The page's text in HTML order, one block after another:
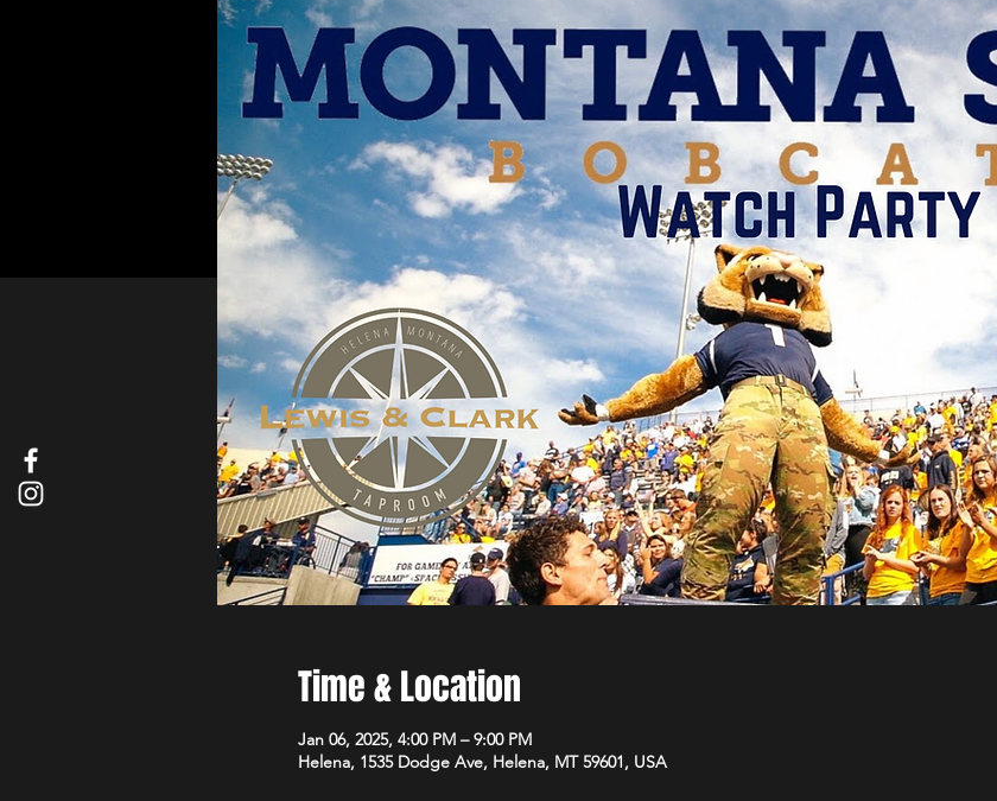
Time & Location
Jan 06, 2025, 4:00 PM – 9:00 PM
Helena, 1535 Dodge Ave, Helena, MT 59601, USA